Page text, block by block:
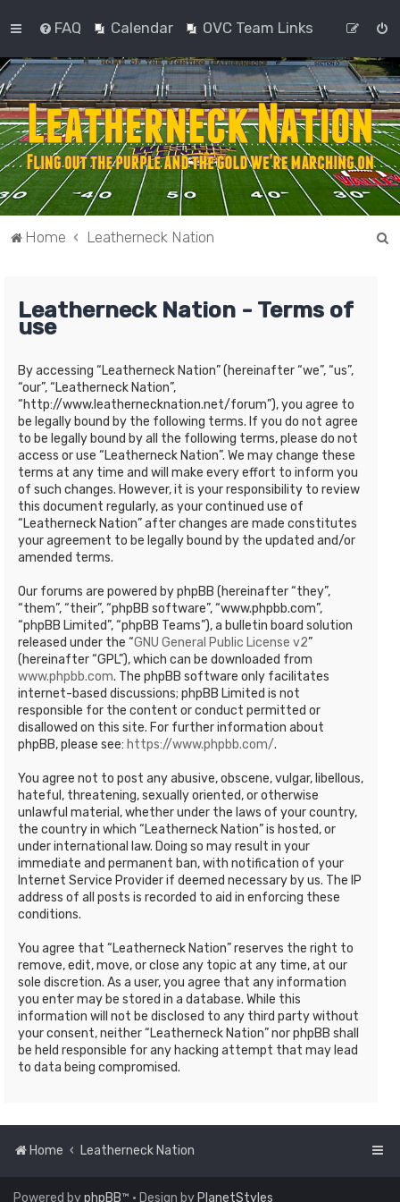
FAQ Calendar OVC Team Links
Home Leatherneck Nation
Leatherneck Nation - Terms of
use
By accessing “Leatherneck Nation” (hereinafter “we”, “us”,
“our”, “Leatherneck Nation”,
“http://www.leathernecknation.net/forum”), you agree to
be legally bound by the following terms. If you do not agree
to be legally bound by all the following terms, please do not
access or use “Leatherneck Nation”. We may change these
terms at any time and will make every effort to inform you
of such changes. However, it is your responsibility to review
this document regularly, as your continued use of
“Leatherneck Nation” after changes are made constitutes
your agreement to be legally bound by the updated and/or
amended terms.
Our forums are powered by phpBB (hereinafter “they”,
“them”, “their”, “phpBB software”, “www.phpbb.com”,
“phpBB Limited”, “phpBB Teams”), a bulletin board solution
released under the “GNU General Public License v2”
(hereinafter “GPL”), which can be downloaded from
www.phpbb.com. The phpBB software only facilitates
internet-based discussions; phpBB Limited is not
responsible for the content or conduct permitted or
disallowed on this site. For further information about
phpBB, please see: https://www.phpbb.com/.
You agree not to post any abusive, obscene, vulgar, libellous,
hateful, threatening, sexually oriented, or otherwise
unlawful material, whether under the laws of your country,
the country in which “Leatherneck Nation” is hosted, or
under international law. Doing so may result in your
immediate and permanent ban, with notification of your
Internet Service Provider if deemed necessary by us. The IP
address of all posts is recorded to aid in enforcing these
conditions.
You agree that “Leatherneck Nation” reserves the right to
remove, edit, move, or close any topic at any time, at our
sole discretion. As a user, you agree that any information
you enter may be stored in a database. While this
information will not be disclosed to any third party without
your consent, neither “Leatherneck Nation” nor phpBB shall
be held responsible for any hacking attempt that may lead
to data being compromised.
Home Leatherneck Nation
Powered byphpBB™ • Design by PlanetStyles